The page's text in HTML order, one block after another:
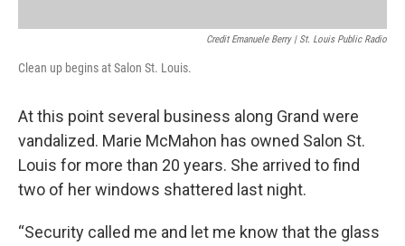
Credit Emanuele Berry | St. Louis Public Radio
Clean up begins at Salon St. Louis.
At this point several business along Grand were
vandalized. Marie McMahon has owned Salon St.
Louis for more than 20 years. She arrived to find
two of her windows shattered last night.
“Security called me and let me know that the glass